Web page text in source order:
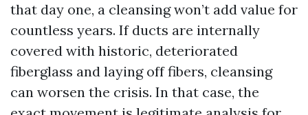
that day one, a cleansing won’t add value for
countless years. If ducts are internally
covered with historic, deteriorated
fiberglass and laying off fibers, cleansing
can worsen the crisis. In that case, the